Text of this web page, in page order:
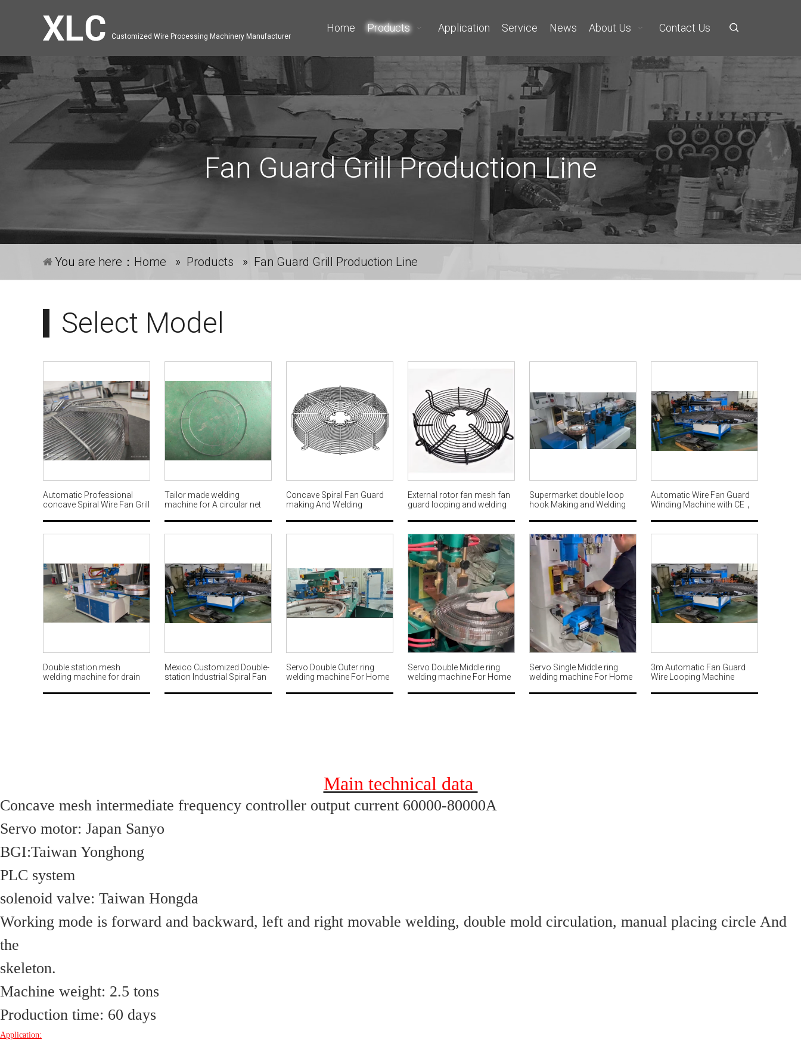
Customized Wire Processing Machinery Manufacturer
Home Products Application Service News About Us Contact Us
Fan Guard Grill Production Line
You are here： Home » Products » Fan Guard Grill Production Line
Select Model
Automatic Professional
concave Spiral Wire Fan Grill
Machine flat ribs AWM650
Tailor made welding
machine for A circular net
AWM660
Concave Spiral Fan Guard
making And Welding
AWM606
External rotor fan mesh fan
guard looping and welding
Supermarket double loop
hook Making and Welding
AWM600
Automatic Wire Fan Guard
Winding Machine with CE，
Ø3m Fan Grill MW571
Double station mesh
welding machine for drain
Mexico Customized Double-
station Industrial Spiral Fan
Machine MW569
Servo Double Outer ring
welding machine For Home
Servo Double Middle ring
welding machine For Home
Servo Single Middle ring
welding machine For Home
3m Automatic Fan Guard
Wire Looping Machine
Main technical data
Concave mesh intermediate frequency controller output current 60000-80000A
Servo motor: Japan Sanyo
BGI:Taiwan Yonghong
PLC system
solenoid valve: Taiwan Hongda
Working mode is forward and backward, left and right movable welding, double mold circulation, manual placing circle And
the
skeleton.
Machine weight: 2.5 tons
Production time: 60 days
Application: